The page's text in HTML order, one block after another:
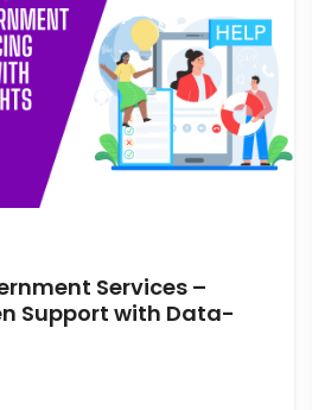
Services –
Support with Data-